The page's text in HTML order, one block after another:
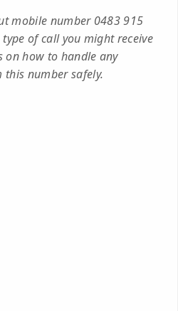
mobile number 0483 915
of call you might receive
on how to handle any
number safely.